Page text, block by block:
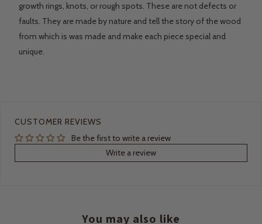
growth rings, knots, or rough spots. These are not defects or
faults. They are made by nature and tell the story of the wood
from which is was made and make each piece special and
unique.
CUSTOMER REVIEWS
Be the first to write a review
Write a review
You may also like